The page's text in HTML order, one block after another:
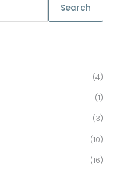
Search
(4)
(1)
(3)
(10)
(16)